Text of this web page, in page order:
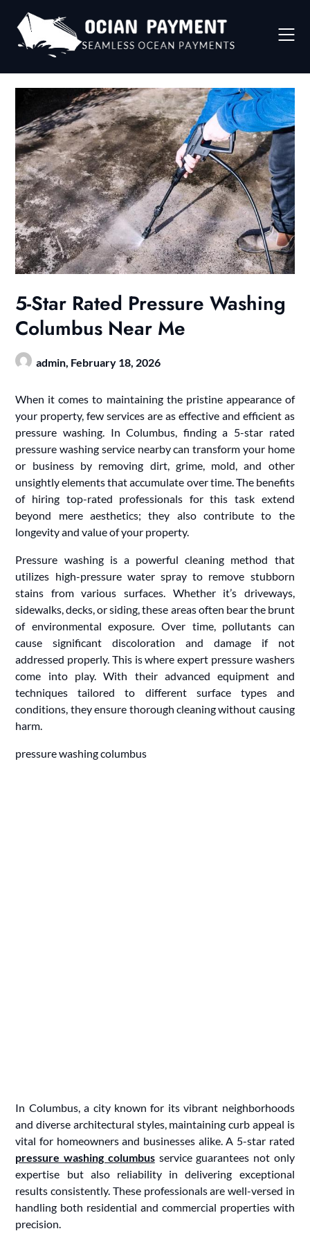
content
5-Star Rated Pressure Washing
Columbus Near Me
admin, February 18, 2026
When it comes to maintaining the pristine appearance of
your property, few services are as effective and efficient as
pressure washing. In Columbus, finding a 5-star rated
pressure washing service nearby can transform your home
or business by removing dirt, grime, mold, and other
unsightly elements that accumulate over time. The benefits
of hiring top-rated professionals for this task extend
beyond mere aesthetics; they also contribute to the
longevity and value of your property.
Pressure washing is a powerful cleaning method that
utilizes high-pressure water spray to remove stubborn
stains from various surfaces. Whether it’s driveways,
sidewalks, decks, or siding, these areas often bear the brunt
of environmental exposure. Over time, pollutants can
cause significant discoloration and damage if not
addressed properly. This is where expert pressure washers
come into play. With their advanced equipment and
techniques tailored to different surface types and
conditions, they ensure thorough cleaning without causing
harm.
pressure washing columbus
In Columbus, a city known for its vibrant neighborhoods
and diverse architectural styles, maintaining curb appeal is
vital for homeowners and businesses alike. A 5-star rated
pressure washing columbusservice guarantees not only
expertise but also reliability in delivering exceptional
results consistently. These professionals are well-versed in
handling both residential and commercial properties with
precision.